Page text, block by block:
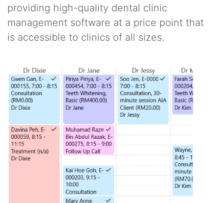
providing high-quality dental clinic
management software at a price point that
is accessible to clinics of all sizes.